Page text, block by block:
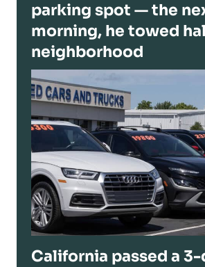
parking spot — the
morning, he towed
neighborhood
California passed a 3-